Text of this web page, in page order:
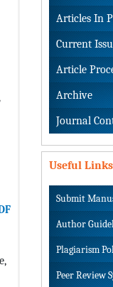
Articles In
Current
Article
Archive
Journal
Useful Links
Submit
Author
Plagiarism
Peer Review